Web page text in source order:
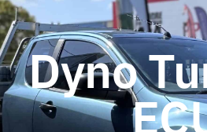
Dyno